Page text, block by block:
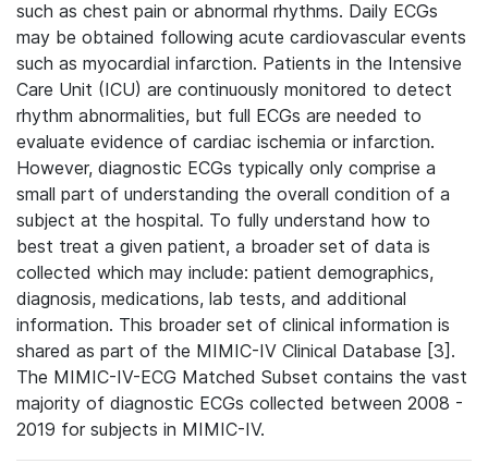
such as chest pain or abnormal rhythms. Daily ECGs
may be obtained following acute cardiovascular events
such as myocardial infarction. Patients in the Intensive
Care Unit (ICU) are continuously monitored to detect
rhythm abnormalities, but full ECGs are needed to
evaluate evidence of cardiac ischemia or infarction.
However, diagnostic ECGs typically only comprise a
small part of understanding the overall condition of a
subject at the hospital. To fully understand how to
best treat a given patient, a broader set of data is
collected which may include: patient demographics,
diagnosis, medications, lab tests, and additional
information. This broader set of clinical information is
shared as part of the MIMIC-IV Clinical Database [3].
The MIMIC-IV-ECG Matched Subset contains the vast
majority of diagnostic ECGs collected between 2008 -
2019 for subjects in MIMIC-IV.